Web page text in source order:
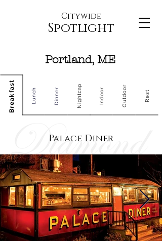
Citywide
Spotlight
Portland, ME
Breakfast Lunch Dinner Nightcap Indoor Outdoor Rest
Palace Diner